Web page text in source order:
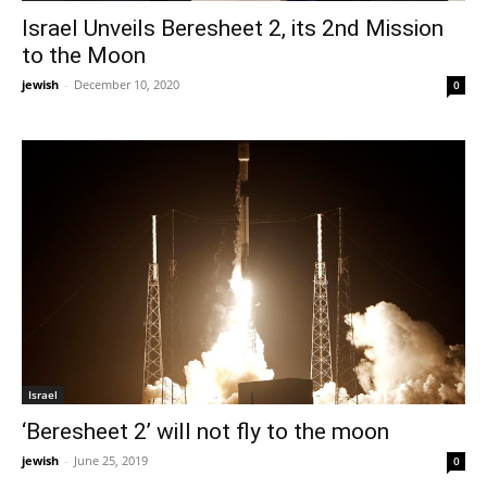
Israel Unveils Beresheet 2, its 2nd Mission
to the Moon
jewish - December 10, 2020 0
Israel
‘Beresheet 2’ will not fly to the moon
jewish - June 25, 2019 0